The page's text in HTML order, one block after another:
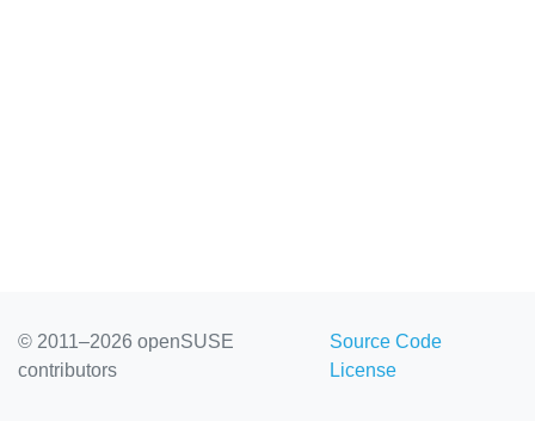
© 2011–2026 openSUSE
contributors
Source Code
License